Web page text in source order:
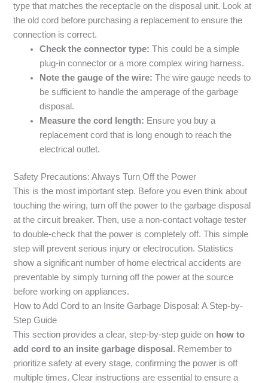
type that matches the receptacle on the disposal unit. Look at
the old cord before purchasing a replacement to ensure the
connection is correct.
Check the connector type: This could be a simple
plug-in connector or a more complex wiring harness.
Note the gauge of the wire: The wire gauge needs to
be sufficient to handle the amperage of the garbage
disposal.
Measure the cord length: Ensure you buy a
replacement cord that is long enough to reach the
electrical outlet.
Safety Precautions: Always Turn Off the Power
This is the most important step. Before you even think about
touching the wiring, turn off the power to the garbage disposal
at the circuit breaker. Then, use a non-contact voltage tester
to double-check that the power is completely off. This simple
step will prevent serious injury or electrocution. Statistics
show a significant number of home electrical accidents are
preventable by simply turning off the power at the source
before working on appliances.
How to Add Cord to an Insite Garbage Disposal: A Step-by-
Step Guide
This section provides a clear, step-by-step guide on how to
add cord to an insite garbage disposal. Remember to
prioritize safety at every stage, confirming the power is off
multiple times. Clear instructions are essential to ensure a